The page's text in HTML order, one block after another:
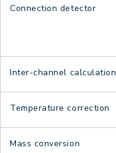
Connection detector
Inter-channel calculation
Temperature correction
Mass conversion